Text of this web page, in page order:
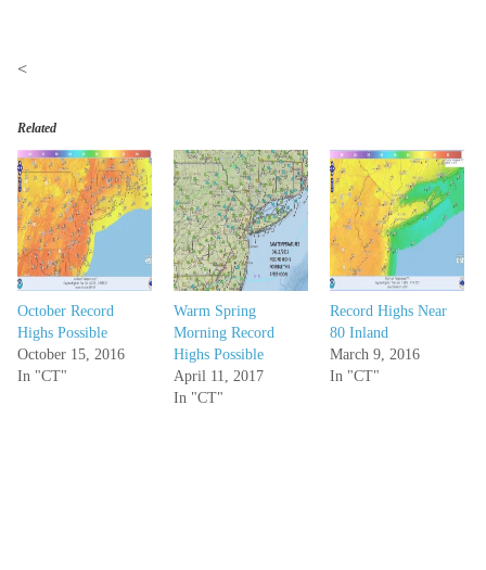
<
Related
October Record
Highs Possible
October 15, 2016
In "CT"
Warm Spring
Morning Record
Highs Possible
April 11, 2017
In "CT"
Record Highs Near
80 Inland
March 9, 2016
In "CT"